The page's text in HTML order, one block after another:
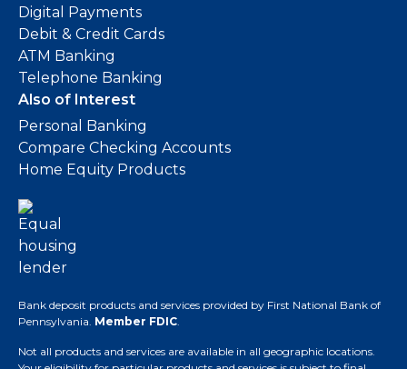
Digital Payments
Debit & Credit Cards
ATM Banking
Telephone Banking
Also of Interest
Personal Banking
Compare Checking Accounts
Home Equity Products
Bank deposit products and services provided by First National Bank of
Pennsylvania. Member FDIC.
Not all products and services are available in all geographic locations.